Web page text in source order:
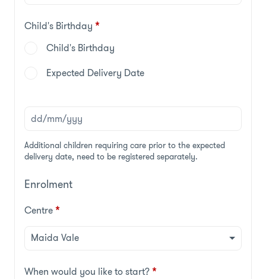
Child's Birthday *
Child's Birthday
Expected Delivery Date
Additional children requiring care prior to the expected
delivery date, need to be registered separately.
Enrolment
Centre*
When would you like to start?*